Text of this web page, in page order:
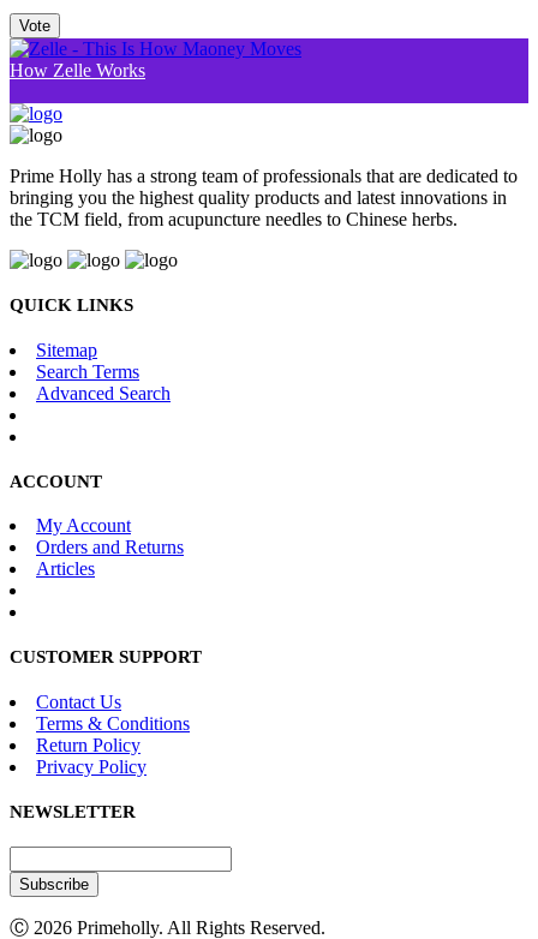
Vote
How Zelle Works
Prime Holly has a strong team of professionals that are dedicated to
bringing you the highest quality products and latest innovations in
the TCM field, from acupuncture needles to Chinese herbs.
QUICK LINKS
Sitemap
Search Terms
Advanced Search
ACCOUNT
My Account
Orders and Returns
Articles
CUSTOMER SUPPORT
Contact Us
Terms & Conditions
Return Policy
Privacy Policy
NEWSLETTER
Subscribe
Ⓒ 2026 Primeholly. All Rights Reserved.